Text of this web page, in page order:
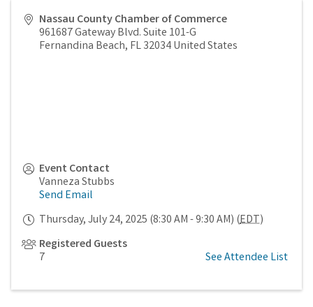
Nassau County Chamber of Commerce
961687 Gateway Blvd. Suite 101-G
Fernandina Beach, FL32034United States
Event Contact
Vanneza Stubbs
Send Email
Thursday, July 24, 2025 (8:30 AM - 9:30 AM) (EDT)
Registered Guests
7
See Attendee List